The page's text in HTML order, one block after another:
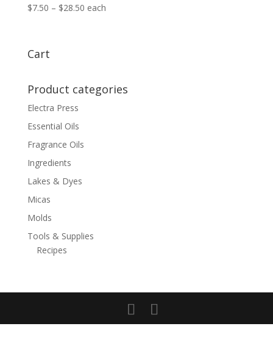
Rated
5.00
$7.50 – $28.50Price
each
Cart
Product categories
Electra Press
Essential Oils
Fragrance Oils
Ingredients
Lakes & Dyes
Micas
Molds
Tools & Supplies
Recipes